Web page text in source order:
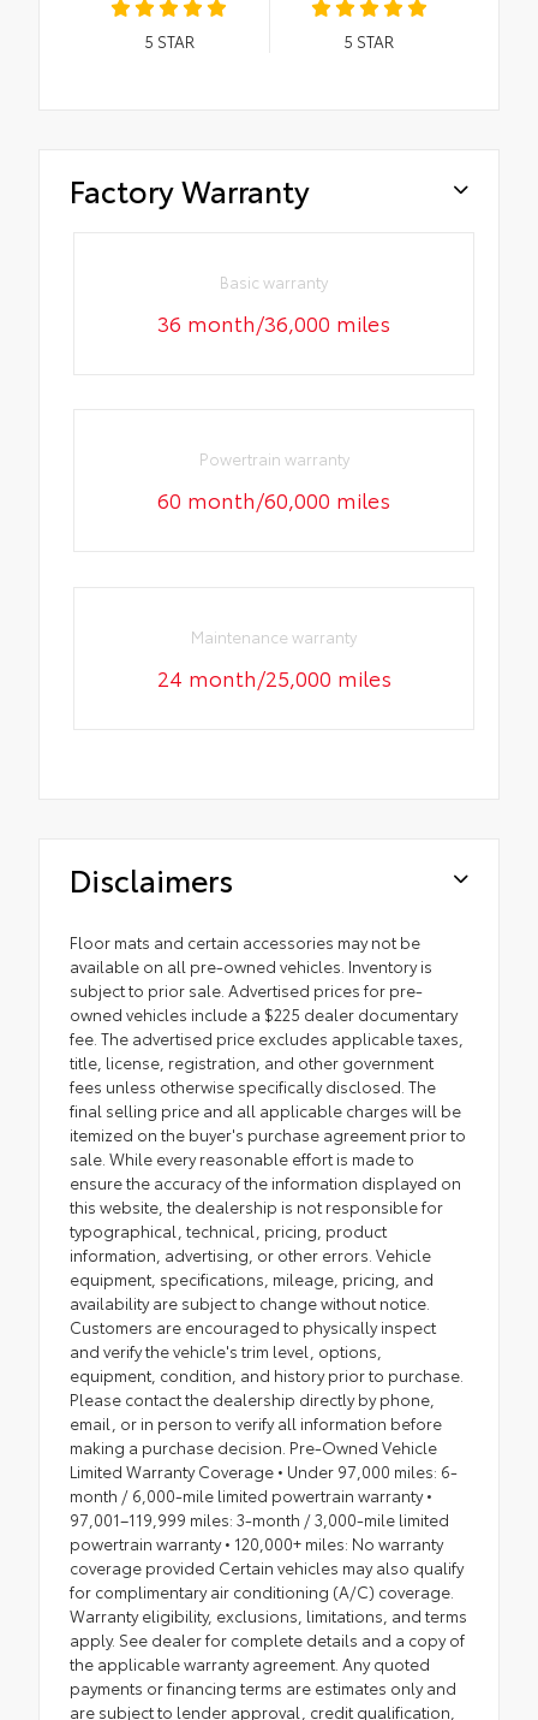
5 STAR 5 STAR
Factory Warranty
Basic warranty
36 month/36,000 miles
Powertrain warranty
60 month/60,000 miles
Maintenance warranty
24 month/25,000 miles
Disclaimers
Floor mats and certain accessories may not be
available on all pre-owned vehicles. Inventory is
subject to prior sale. Advertised prices for pre-
owned vehicles include a $225 dealer documentary
fee. The advertised price excludes applicable taxes,
title, license, registration, and other government
fees unless otherwise specifically disclosed. The
final selling price and all applicable charges will be
itemized on the buyer's purchase agreement prior to
sale. While every reasonable effort is made to
ensure the accuracy of the information displayed on
this website, the dealership is not responsible for
typographical, technical, pricing, product
information, advertising, or other errors. Vehicle
equipment, specifications, mileage, pricing, and
availability are subject to change without notice.
Customers are encouraged to physically inspect
and verify the vehicle's trim level, options,
equipment, condition, and history prior to purchase.
Please contact the dealership directly by phone,
email, or in person to verify all information before
making a purchase decision. Pre-Owned Vehicle
Limited Warranty Coverage • Under 97,000 miles: 6-
month / 6,000-mile limited powertrain warranty •
97,001–119,999 miles: 3-month / 3,000-mile limited
powertrain warranty • 120,000+ miles: No warranty
coverage provided Certain vehicles may also qualify
for complimentary air conditioning (A/C) coverage.
Warranty eligibility, exclusions, limitations, and terms
apply. See dealer for complete details and a copy of
the applicable warranty agreement. Any quoted
payments or financing terms are estimates only and
are subject to lender approval, credit qualification,